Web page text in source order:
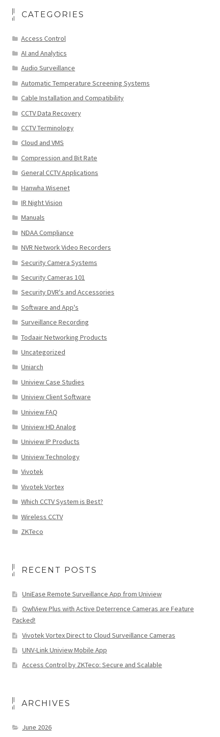
CATEGORIES
Access Control
AI and Analytics
Audio Surveillance
Automatic Temperature Screening Systems
Cable Installation and Compatibility
CCTV Data Recovery
CCTV Terminology
Cloud and VMS
Compression and Bit Rate
General CCTV Applications
Hanwha Wisenet
IR Night Vision
Manuals
NDAA Compliance
NVR Network Video Recorders
Security Camera Systems
Security Cameras 101
Security DVR's and Accessories
Software and App's
Surveillance Recording
Todaair Networking Products
Uncategorized
Uniarch
Uniview Case Studies
Uniview Client Software
Uniview FAQ
Uniview HD Analog
Uniview IP Products
Uniview Technology
Vivotek
Vivotek Vortex
Which CCTV System is Best?
Wireless CCTV
ZKTeco
RECENT POSTS
UniEase Remote Surveillance App from Uniview
OwlView Plus with Active Deterrence Cameras are Feature
Packed!
Vivotek Vortex Direct to Cloud Surveillance Cameras
UNV-Link Uniview Mobile App
Access Control by ZKTeco: Secure and Scalable
ARCHIVES
June 2026